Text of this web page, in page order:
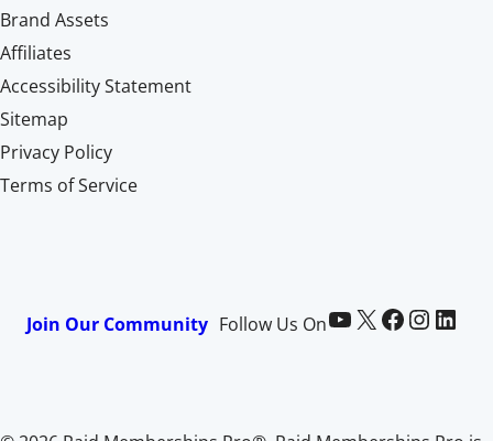
Brand Assets
Affiliates
Accessibility Statement
Sitemap
Privacy Policy
Terms of Service
Join Our Community Follow Us OnPaid Memberships Pro on YouTube @pmproplugin at X (Twitter) Paid Memberships Pro on Facebook Paid Memberships Pro on InstagramPaid Memberships Pro on LinkedIn